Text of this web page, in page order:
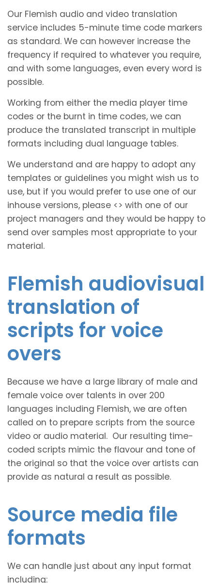
Our Flemish audio and video translation
service includes 5-minute time code markers
as standard. We can however increase the
frequency if required to whatever you require,
and with some languages, even every word is
possible.
Working from either the media player time
codes or the burnt in time codes, we can
produce the translated transcript in multiple
formats including dual language tables.
We understand and are happy to adopt any
templates or guidelines you might wish us to
use, but if you would prefer to use one of our
inhouse versions, please <> with one of our
project managers and they would be happy to
send over samples most appropriate to your
material.
Flemish audiovisual
translation of
scripts for voice
overs
Because we have a large library of male and
female voice over talents in over 200
languages including Flemish, we are often
called on to prepare scripts from the source
video or audio material. Our resulting time-
coded scripts mimic the flavour and tone of
the original so that the voice over artists can
provide as natural a result as possible.
Source media file
formats
We can handle just about any input format
including: